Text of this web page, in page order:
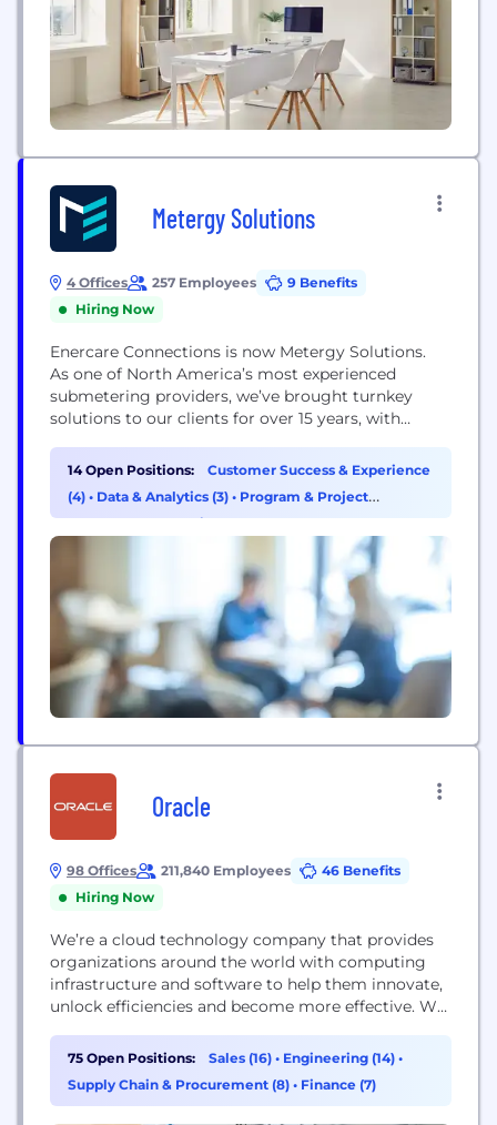
Metergy Solutions
4 Offices 257 Employees
9 Benefits
Hiring Now
Enercare Connections is now Metergy Solutions.
As one of North America’s most experienced
submetering providers, we’ve brought turnkey
solutions to our clients for over 15 years, with
utility invoices issued annually. Our call centre,
sales, engineering, commissioning, and billing are
all under one roof – so we have you covered from
14 Open Positions:
Customer Success & Experience
(4) • Data & Analytics (3) • Program & Project
Management (2)•Finance (1)
Oracle
98 Offices 211,840 Employees
46 Benefits
Hiring Now
We’re a cloud technology company that provides
organizations around the world with computing
infrastructure and software to help them innovate,
unlock efficiencies and become more effective. We
autonomous database to help organize and secure
our customers’ data. Oracle Cloud Infrastructure
offers higher performance, security, and cost
75 Open Positions: Sales (16) • Engineering (14) •
Supply Chain & Procurement (8) • Finance (7)